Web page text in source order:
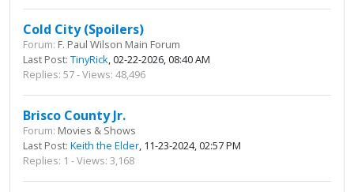
Cold City (Spoilers)
Forum: F. Paul Wilson Main Forum
Last Post: TinyRick, 02-22-2026, 08:40 AM
Replies: 57 - Views: 48,496
Brisco County Jr.
Forum: Movies & Shows
Last Post: Keith the Elder, 11-23-2024, 02:57 PM
Replies: 1 - Views: 3,168